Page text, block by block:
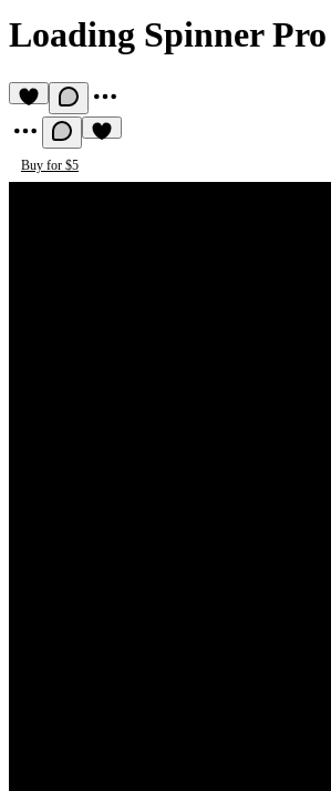
Loading Spinner Pro
Buy for $5